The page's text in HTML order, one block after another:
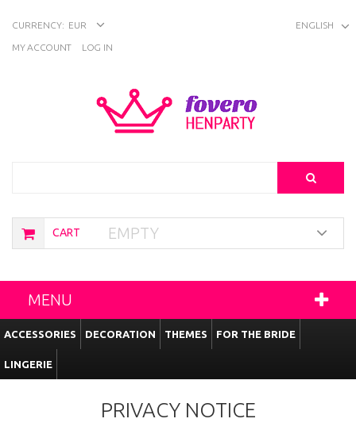
ENGLISH
CURRENCY: EUR
MY ACCOUNT LOG IN
CART EMPTY
MENU
ACCESSORIES DECORATION THEMES FOR THE BRIDE
LINGERIE
PRIVACY NOTICE